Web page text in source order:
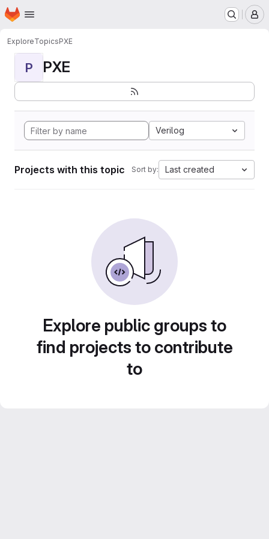
Skip to main content
Homepage
ExploreTopicsPXE
P PXE
Verilog
Projects with this topic Sort by: Last created
Explore public groups to
find projects to contribute
to